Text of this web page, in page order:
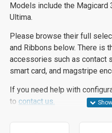
Models include the Magicard
Ultima.
Please browse their full
and Ribbons below. There is
accessories such as contact
smart card, and magstripe
If you need help with
to contact us.